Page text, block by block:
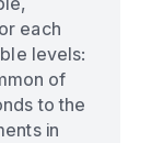
each
levels:
of
to the
in